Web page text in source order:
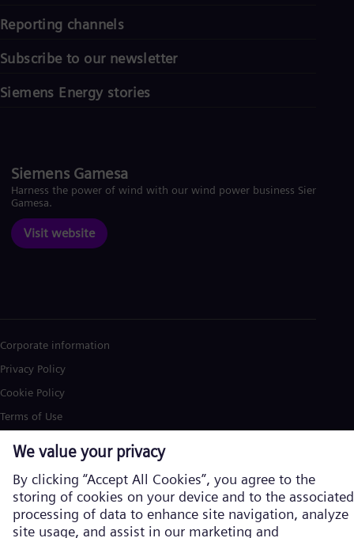
Reporting channels
Subscribe to our newsletter
Siemens Energy stories
Siemens Gamesa
Harness the power of wind with our wind power business Siemens
Gamesa.
Visit website
Corporate information
Privacy Policy
Cookie Policy
Terms of Use
Siemens Energy is a trademark licensed by Siemens AG. © Siemens
Energy, 2026